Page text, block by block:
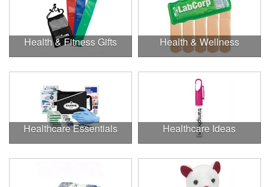
Health & Fitness Gifts Health & Wellness
Healthcare Essentials Healthcare Ideas